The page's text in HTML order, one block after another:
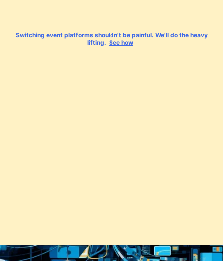
Switching event platforms shouldn't be painful. We'll do the heavy
lifting. See how